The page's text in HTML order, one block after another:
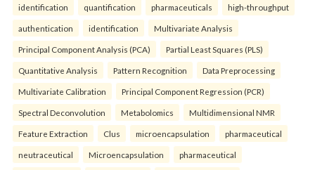
identification quantification pharmaceuticals high-throughput
authentication identification Multivariate Analysis
Principal Component Analysis (PCA) Partial Least Squares (PLS)
Quantitative Analysis Pattern Recognition Data Preprocessing
Multivariate Calibration Principal Component Regression (PCR)
Spectral Deconvolution Metabolomics Multidimensional NMR
Feature Extraction Clus microencapsulation pharmaceutical
neutraceutical Microencapsulation pharmaceutical